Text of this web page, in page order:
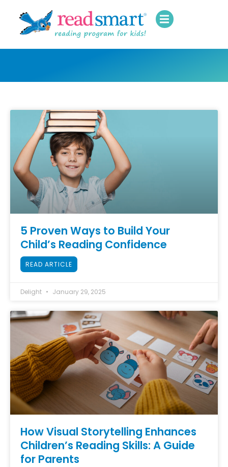
5 Proven Ways to Build Your
Child’s Reading Confidence
READ ARTICLE
Delight January 29, 2025
How Visual Storytelling Enhances
Children’s Reading Skills: A Guide
for Parents